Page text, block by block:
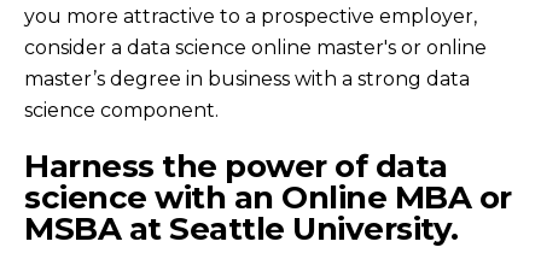
you more attractive to a prospective employer,
consider a data science online master's or online
master’s degree in business with a strong data
science component.
Harness the power of data
science with an Online MBA or
MSBA at Seattle University.